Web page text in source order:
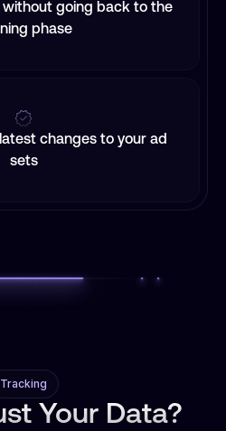
going back to the
phase
changes to your ad
sets
Tracking
Your Data?